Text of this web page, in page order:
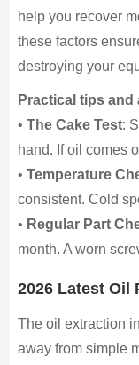
help you recover
these factors
destroying your
Practical tips
• The Cake Test:
hand. If oil comes
• Temperature
consistent. Cold
• Regular Part
month. A worn
2026 Latest Oil
The oil extraction
away from simple